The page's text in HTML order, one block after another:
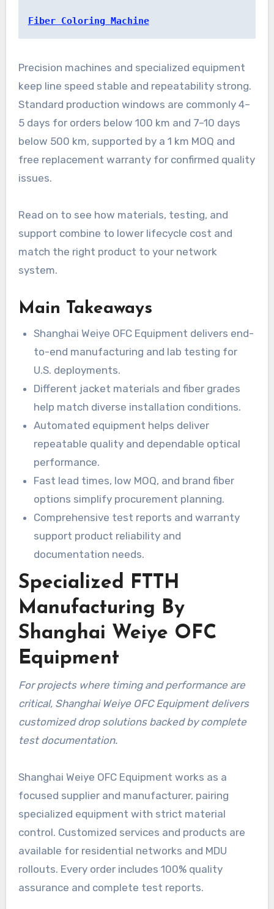
Fiber Coloring Machine
Precision machines and specialized equipment
keep line speed stable and repeatability strong.
Standard production windows are commonly 4–
5 days for orders below 100 km and 7–10 days
below 500 km, supported by a 1 km MOQ and
free replacement warranty for confirmed quality
issues.
Read on to see how materials, testing, and
support combine to lower lifecycle cost and
match the right product to your network
system.
Main Takeaways
Shanghai Weiye OFC Equipment delivers end-
to-end manufacturing and lab testing for
U.S. deployments.
Different jacket materials and fiber grades
help match diverse installation conditions.
Automated equipment helps deliver
repeatable quality and dependable optical
performance.
Fast lead times, low MOQ, and brand fiber
options simplify procurement planning.
Comprehensive test reports and warranty
support product reliability and
documentation needs.
Specialized FTTH
Manufacturing By
Shanghai Weiye OFC
Equipment
For projects where timing and performance are
critical, Shanghai Weiye OFC Equipment delivers
customized drop solutions backed by complete
test documentation.
Shanghai Weiye OFC Equipment works as a
focused supplier and manufacturer, pairing
specialized equipment with strict material
control. Customized services and products are
available for residential networks and MDU
rollouts. Every order includes 100% quality
assurance and complete test reports.